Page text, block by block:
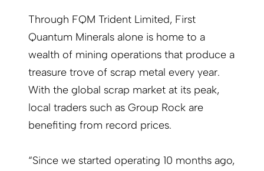
Through FQM Trident Limited, First
Quantum Minerals alone is home to a
wealth of mining operations that produce a
treasure trove of scrap metal every year.
With the global scrap market at its peak,
local traders such as Group Rock are
benefiting from record prices.
“Since we started operating 10 months ago,